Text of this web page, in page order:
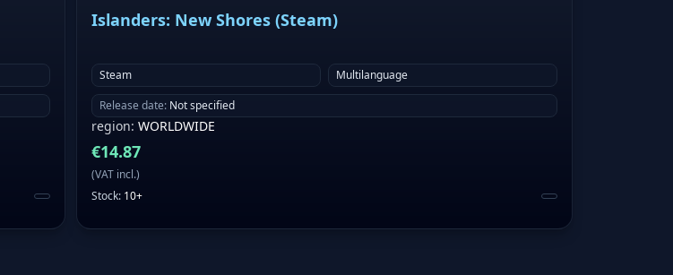
Islanders: New Shores (Steam)
Steam
Multilanguage
Release date: Not specified
region: WORLDWIDE
€14.87
(VAT incl.)
Stock: 10+